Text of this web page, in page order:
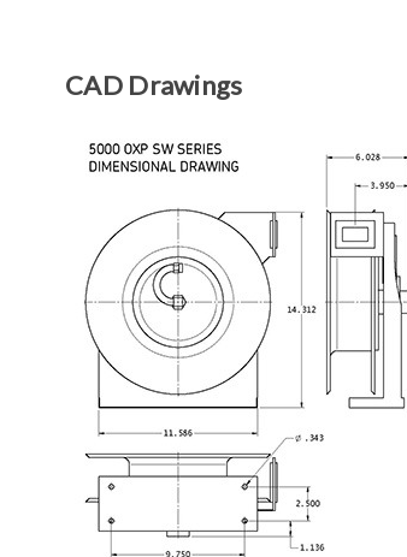
CAD Drawings